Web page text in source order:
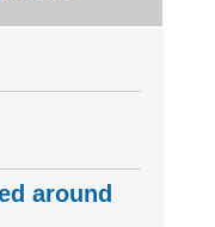
around